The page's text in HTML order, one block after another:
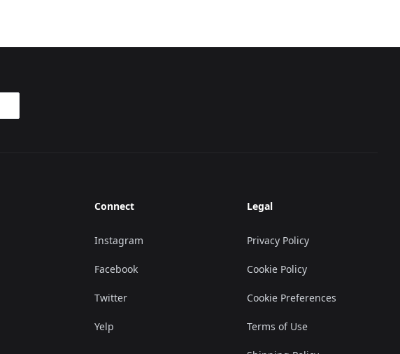
Connect
Instagram
Facebook
Twitter
Yelp
Legal
Privacy Policy
Cookie Policy
Cookie Preferences
Terms of Use